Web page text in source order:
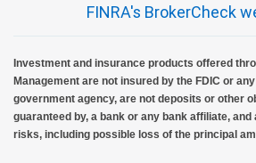
FINRA's BrokerCheck
Investment and insurance products offered
Management are not insured by the FDIC or
government agency, are not deposits or other
guaranteed by, a bank or any bank affiliate,
risks, including possible loss of the principal